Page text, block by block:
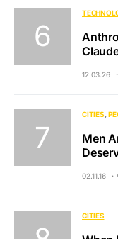
12.03.26
CITIES
Men
02.11.16
CITIES